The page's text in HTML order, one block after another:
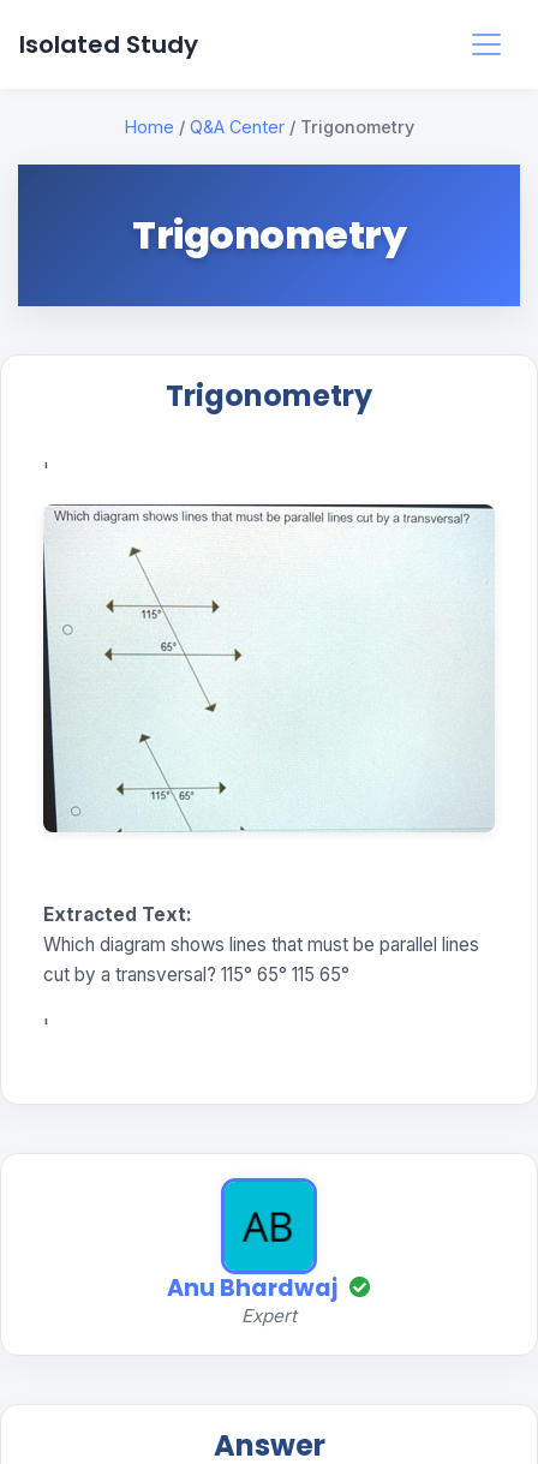
Isolated Study
Home / Q&A Center / Trigonometry
Trigonometry
Trigonometry
'
Extracted Text:
Which diagram shows lines that must be parallel lines
cut by a transversal? 115° 65° 115 65°
'
Anu Bhardwaj
Expert
Answer